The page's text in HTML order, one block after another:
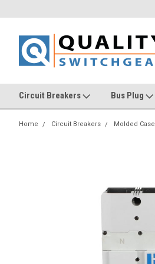
Circuit Breakers Bus Plug
Home Circuit Breakers Molded Case